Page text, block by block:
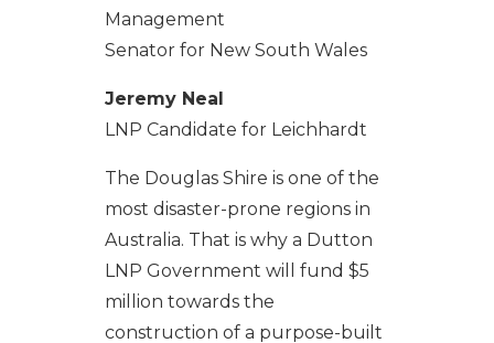
Management
Senator for New South Wales
Jeremy Neal
LNP Candidate for Leichhardt
The Douglas Shire is one of the
most disaster-prone regions in
Australia. That is why a Dutton
LNP Government will fund $5
million towards the
construction of a purpose-built